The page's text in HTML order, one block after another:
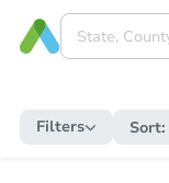
Filters Sort: